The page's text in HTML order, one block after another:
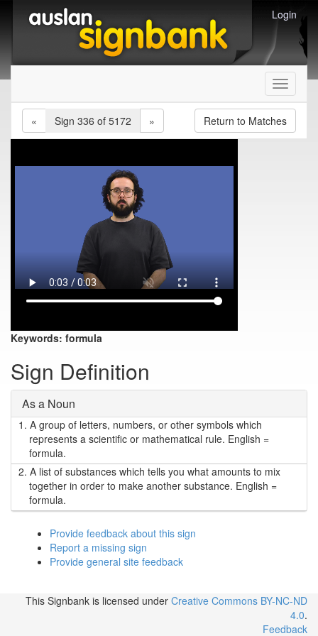
Login
Toggle
«
Sign 336 of 5172 » Return to Matches
Keywords: formula
Sign Definition
As a Noun
1. A group of letters, numbers, or other symbols which
represents a scientific or mathematical rule. English =
formula.
2. A list of substances which tells you what amounts to mix
together in order to make another substance. English =
formula.
Provide feedback about this sign
Report a missing sign
Provide general site feedback
This Signbank is licensed under Creative Commons BY-NC-ND
4.0.
Feedback